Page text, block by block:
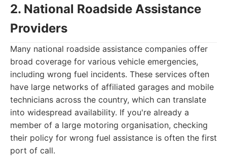
2. National Roadside Assistance
Providers
Many national roadside assistance companies offer
broad coverage for various vehicle emergencies,
including wrong fuel incidents. These services often
have large networks of affiliated garages and mobile
technicians across the country, which can translate
into widespread availability. If you're already a
member of a large motoring organisation, checking
their policy for wrong fuel assistance is often the first
port of call.